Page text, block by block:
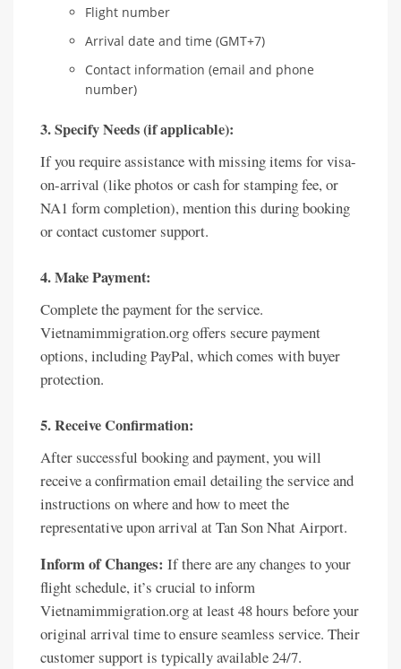
Flight number
Arrival date and time (GMT+7)
Contact information (email and phone
number)
3. Specify Needs (if applicable):
If you require assistance with missing items for visa-
on-arrival (like photos or cash for stamping fee, or
NA1 form completion), mention this during booking
or contact customer support.
4. Make Payment:
Complete the payment for the service.
Vietnamimmigration.org offers secure payment
options, including PayPal, which comes with buyer
protection.
5. Receive Confirmation:
After successful booking and payment, you will
receive a confirmation email detailing the service and
instructions on where and how to meet the
representative upon arrival at Tan Son Nhat Airport.
Inform of Changes: If there are any changes to your
flight schedule, it’s crucial to inform
Vietnamimmigration.org at least 48 hours before your
original arrival time to ensure seamless service. Their
customer support is typically available 24/7.